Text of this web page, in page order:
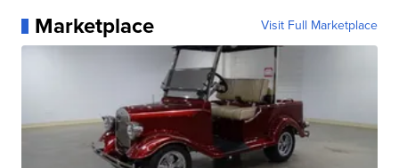
Marketplace Visit Full Marketplace